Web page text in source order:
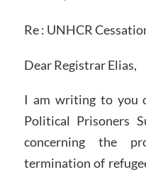
Re : UNHCR
Dear Registrar Elias,
I am writing to you
Political Prisoners
concerning the
termination of